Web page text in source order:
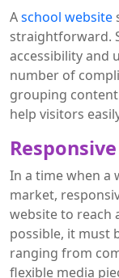
Aschool website
straightforward.
accessibility and
number of
grouping
help visitors
In a time when a
market,
website to reach
possible, it must
ranging from
flexible media